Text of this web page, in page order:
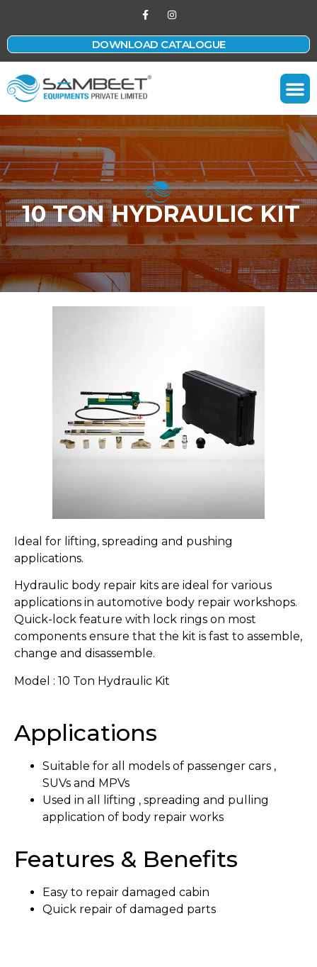
DOWNLOAD CATALOGUE
10 TON HYDRAULIC KIT
Ideal for lifting, spreading and pushing
applications.
Hydraulic body repair kits are ideal for various
applications in automotive body repair workshops.
Quick-lock feature with lock rings on most
components ensure that the kit is fast to assemble,
change and disassemble.
Model : 10 Ton Hydraulic Kit
Applications
Suitable for all models of passenger cars ,
SUVs and MPVs
Used in all lifting , spreading and pulling
application of body repair works
Features & Benefits
Easy to repair damaged cabin
Quick repair of damaged parts